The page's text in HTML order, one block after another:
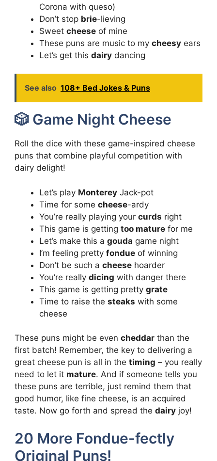
Corona with queso)
Don’t stop brie-lieving
Sweet cheese of mine
These puns are music to my cheesy ears
Let’s get this dairy dancing
See also 108+ Bed Jokes & Puns
🎲 Game Night Cheese
Roll the dice with these game-inspired cheese
puns that combine playful competition with
dairy delight!
Let’s play Monterey Jack-pot
Time for some cheese-ardy
You’re really playing your curds right
This game is getting too mature for me
Let’s make this a gouda game night
I’m feeling pretty fondue of winning
Don’t be such a cheese hoarder
You’re really dicing with danger there
This game is getting pretty grate
Time to raise the steaks with some
cheese
These puns might be even cheddar than the
first batch! Remember, the key to delivering a
great cheese pun is all in the timing – you really
need to let it mature. And if someone tells you
these puns are terrible, just remind them that
good humor, like fine cheese, is an acquired
taste. Now go forth and spread the dairy joy!
20 More Fondue-fectly
Original Puns!